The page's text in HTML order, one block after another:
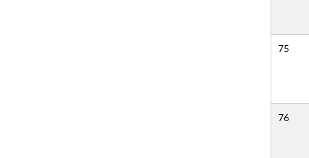
75
76